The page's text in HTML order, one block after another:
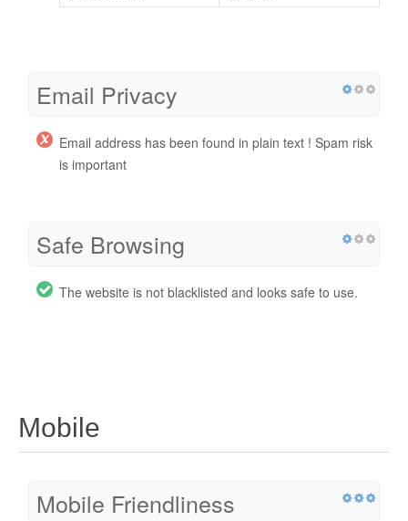
Email Privacy
Email address has been found in plain text ! Spam risk
is important
Safe Browsing
The website is not blacklisted and looks safe to use.
Mobile
Mobile Friendliness